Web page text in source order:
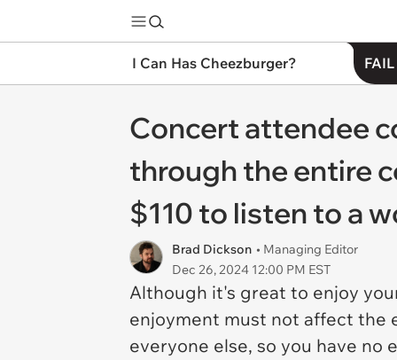
I Can Has Cheezburger?
Concert attendee
through the entire
$110 to listen to a
Brad Dickson • Managing Editor
Dec 26, 2024 12:00 PM EST
Although it's great to enjoy
enjoyment must not affect the
everyone else, so you have